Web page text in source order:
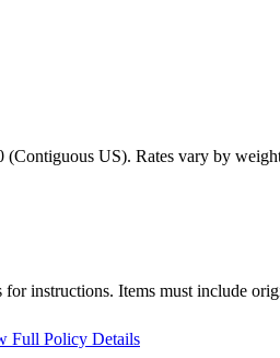
(Contiguous US). Rates vary by
instructions. Items must include
Full Policy Details